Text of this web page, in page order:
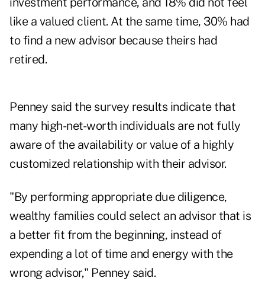
like a valued client. At the same time, 30% had
to find a new advisor because theirs had
retired.
Penney said the survey results indicate that
many high-net-worth individuals are not fully
aware of the availability or value of a highly
customized relationship with their advisor.
"By performing appropriate due diligence,
wealthy families could select an advisor that is
a better fit from the beginning, instead of
expending a lot of time and energy with the
wrong advisor," Penney said.